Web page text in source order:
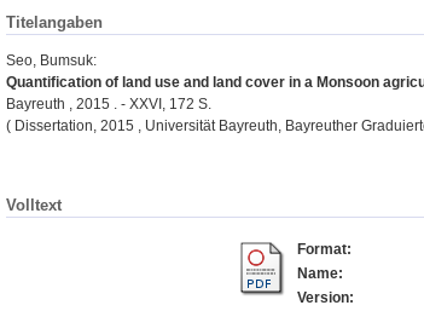
Titelangaben
Seo, Bumsuk:
Quantification of land use and land cover in a Monsoon
Bayreuth , 2015 . - XXVI, 172 S.
( Dissertation, 2015 , Universität Bayreuth, Bayreuther
Volltext
Format:
Name:
Version: